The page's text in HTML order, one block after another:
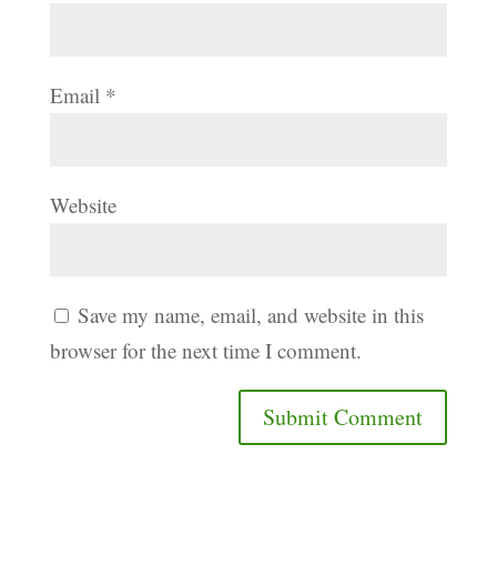
Email *
Website
Save my name, email, and website in this
browser for the next time I comment.